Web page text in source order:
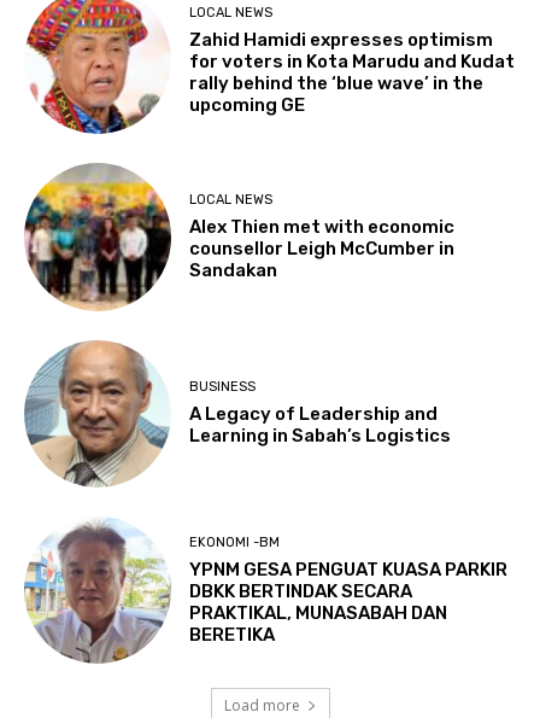
LOCAL NEWS
Zahid Hamidi expresses optimism
for voters in Kota Marudu and Kudat
rally behind the ‘blue wave’ in the
upcoming GE
LOCAL NEWS
Alex Thien met with economic
counsellor Leigh McCumber in
Sandakan
BUSINESS
A Legacy of Leadership and
Learning in Sabah’s Logistics
EKONOMI -BM
YPNM GESA PENGUAT KUASA PARKIR
DBKK BERTINDAK SECARA
PRAKTIKAL, MUNASABAH DAN
BERETIKA
Load more